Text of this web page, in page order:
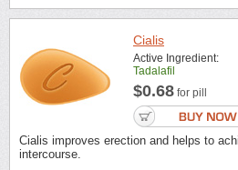
Cialis
Active Ingredient:
Tadalafil
$0.68 for pill
Cialis improves erection and helps to
intercourse.